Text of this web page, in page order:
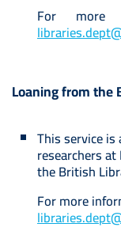
For more
Loaning from the
This service
researchers
the British
For more